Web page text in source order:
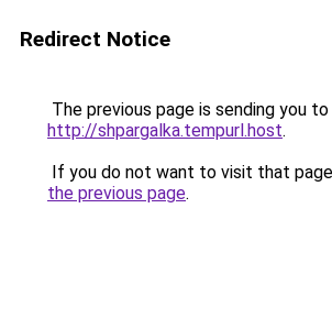
Redirect Notice
The previous page is sending you to
http://shpargalka.tempurl.host.
If you do not want to visit that
the previous page.